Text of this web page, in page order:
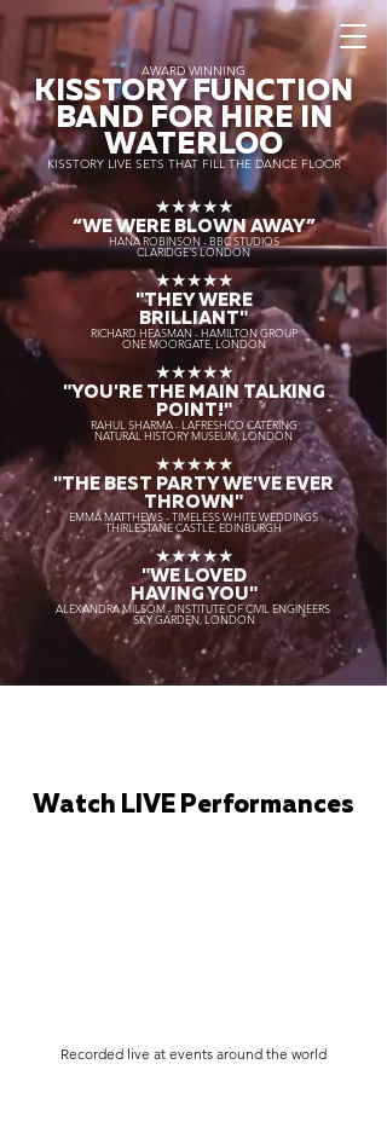
AWARD WINNING
KISSTORY FUNCTION
BAND FOR HIRE IN
WATERLOO
KISSTORY LIVE SETS THAT FILL THE DANCE FLOOR
★★★★★
“WE WERE BLOWN AWAY”
HANA ROBINSON - BBC STUDIOS
CLARIDGE'S LONDON
★★★★★
"THEY WERE
BRILLIANT"
RICHARD HEASMAN - HAMILTON GROUP
ONE MOORGATE, LONDON
★★★★★
"YOU'RE THE MAIN TALKING
POINT!"
RAHUL SHARMA - LAFRESHCO CATERING
NATURAL HISTORY MUSEUM, LONDON
★★★★★
"THE BEST PARTY WE'VE EVER
THROWN"
EMMA MATTHEWS - TIMELESS WHITE WEDDINGS
THIRLESTANE CASTLE, EDINBURGH
★★★★★
"WE LOVED
HAVING YOU"
ALEXANDRA MILSOM - INSTITUTE OF CIVIL ENGINEERS
SKY GARDEN, LONDON
Watch LIVE Performances
Recorded live at events around the world